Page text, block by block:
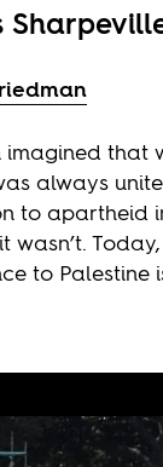
imagined that
always
to apartheid
wasn’t.
to Palestine